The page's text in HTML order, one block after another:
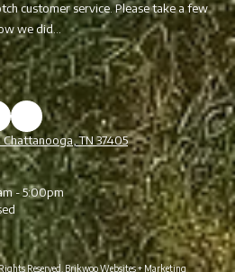
customer service. Please take a few
we did...
TN 37405
- 5:00pm
Reserved. Brikwoo Websites + Marketing